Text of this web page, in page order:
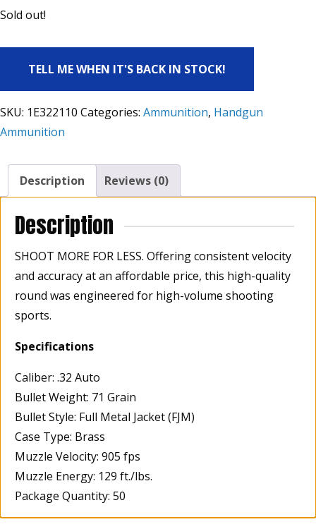
Sold out!
TELL ME WHEN IT'S BACK IN STOCK!
SKU: 1E322110 Categories: Ammunition, Handgun
Ammunition
Description Reviews (0)
Description
SHOOT MORE FOR LESS. Offering consistent velocity
and accuracy at an affordable price, this high-quality
round was engineered for high-volume shooting
sports.
Specifications
Caliber: .32 Auto
Bullet Weight: 71 Grain
Bullet Style: Full Metal Jacket (FJM)
Case Type: Brass
Muzzle Velocity: 905 fps
Muzzle Energy: 129 ft./lbs.
Package Quantity: 50